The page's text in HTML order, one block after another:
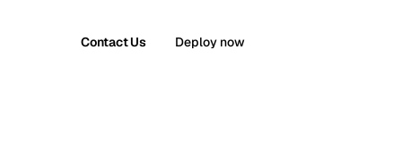
Contact Us Deploy now